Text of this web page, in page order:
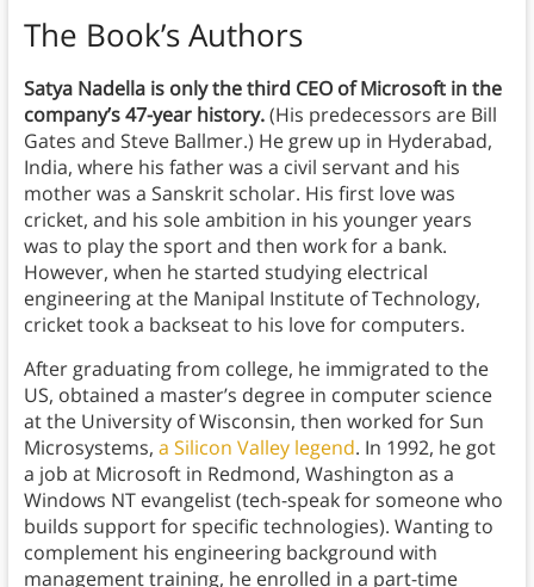
The Book’s Authors
Satya Nadella is only the third CEO of Microsoft in the
company’s 47-year history.(His predecessors are Bill
Gates and Steve Ballmer.) He grew up in Hyderabad,
India, where his father was a civil servant and his
mother was a Sanskrit scholar. His first love was
cricket, and his sole ambition in his younger years
was to play the sport and then work for a bank.
However, when he started studying electrical
engineering at the Manipal Institute of Technology,
cricket took a backseat to his love for computers.
After graduating from college, he immigrated to the
US, obtained a master’s degree in computer science
at the University of Wisconsin, then worked for Sun
Microsystems, a Silicon Valley legend. In 1992, he got
a job at Microsoft in Redmond, Washington as a
Windows NT evangelist (tech-speak for someone who
builds support for specific technologies). Wanting to
complement his engineering background with
management training, he enrolled in a part-time